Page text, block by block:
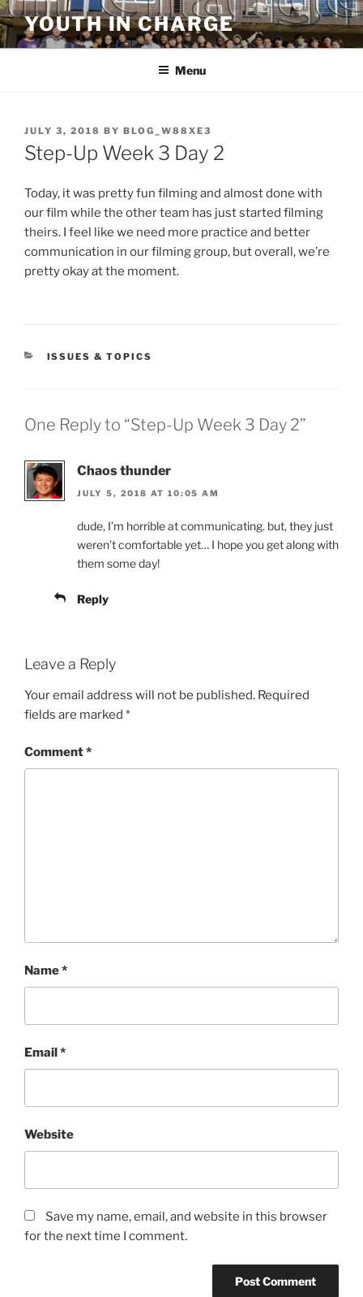
Skip
to
content
YOUTH IN CHARGE
Menu
POSTED
ON
JULY 3, 2018 BY BLOG_W88XE3
Step-Up Week 3 Day 2
Today, it was pretty fun filming and almost done with
our film while the other team has just started filming
theirs. I feel like we need more practice and better
communication in our filming group, but overall, we’re
pretty okay at the moment.
CATEGORIES
ISSUES & TOPICS
One Reply to “Step-Up Week 3 Day 2”
Chaos thunder
JULY 5, 2018 AT 10:05 AM
dude, I’m horrible at communicating. but, they just
weren’t comfortable yet… I hope you get along with
them some day!
Reply
Leave a Reply
Your email address will not be published. Required
fields are marked *
Comment*
Name*
Email*
Website
Save my name, email, and website in this browser
for the next time I comment.